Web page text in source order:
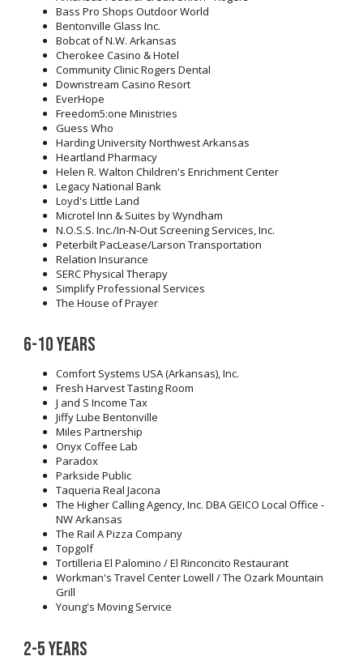
Bass Pro Shops Outdoor World
Bentonville Glass Inc.
Bobcat of N.W. Arkansas
Cherokee Casino & Hotel
Community Clinic Rogers Dental
Downstream Casino Resort
EverHope
Freedom5:one Ministries
Guess Who
Harding University Northwest Arkansas
Heartland Pharmacy
Helen R. Walton Children's Enrichment Center
Legacy National Bank
Loyd's Little Land
Microtel Inn & Suites by Wyndham
N.O.S.S. Inc./In-N-Out Screening Services, Inc.
Peterbilt PacLease/Larson Transportation
Relation Insurance
SERC Physical Therapy
Simplify Professional Services
The House of Prayer
6-10 years
Comfort Systems USA (Arkansas), Inc.
Fresh Harvest Tasting Room
J and S Income Tax
Jiffy Lube Bentonville
Miles Partnership
Onyx Coffee Lab
Paradox
Parkside Public
Taqueria Real Jacona
The Higher Calling Agency, Inc. DBA GEICO Local Office -
NW Arkansas
The Rail A Pizza Company
Topgolf
Tortilleria El Palomino / El Rinconcito Restaurant
Workman's Travel Center Lowell / The Ozark Mountain
Grill
Young's Moving Service
2-5 years